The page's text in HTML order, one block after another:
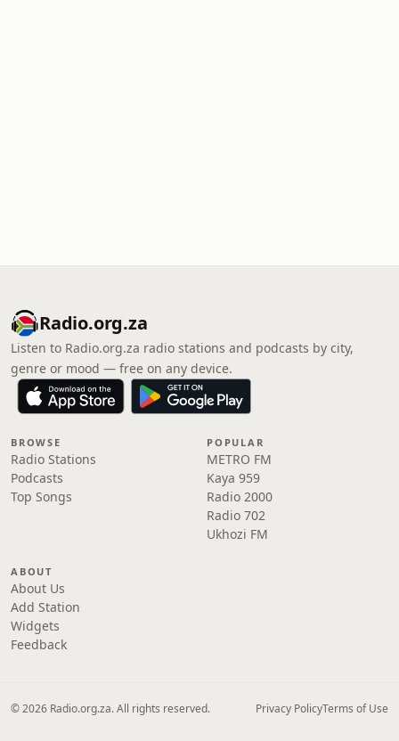
Radio.org.za
Listen to Radio.org.za radio stations and podcasts by city,
genre or mood — free on any device.
BROWSE
Radio Stations
Podcasts
Top Songs
POPULAR
METRO FM
Kaya 959
Radio 2000
Radio 702
Ukhozi FM
ABOUT
About Us
Add Station
Widgets
Feedback
© 2026 Radio.org.za. All rights reserved. Privacy PolicyTerms of Use